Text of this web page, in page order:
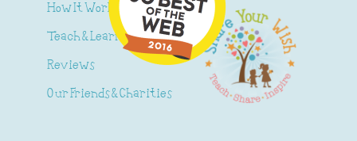
How It Works
Teach & Learn
Reviews
Our Friends & Charities